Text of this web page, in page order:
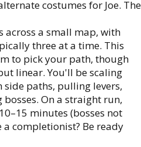
costumes for Joe.
across a small map, with
three at a time. This
to pick your path, though
linear. You'll be scaling
paths, pulling levers,
On a straight run,
minutes (bosses not
completionist? Be ready